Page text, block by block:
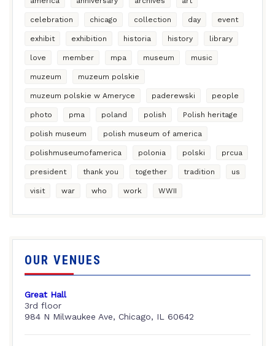
celebration chicago collection day event
exhibit exhibition historia history library
love member mpa museum music
muzeum muzeum polskie
muzeum polskie w Ameryce paderewski people
photo pma poland polish Polish heritage
polish museum polish museum of america
polishmuseumofamerica polonia polski prcua
president thank you together tradition us
visit war who work WWII
OUR VENUES
Great Hall
3rd floor
984 N Milwaukee Ave, Chicago, IL 60642